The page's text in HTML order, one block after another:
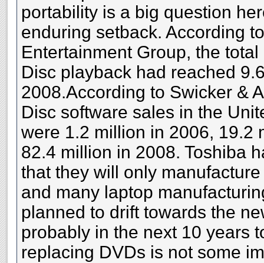
portability is a big question
enduring setback. According
Entertainment Group, the
Disc playback had reached
2008.According to Swicker &
Disc software sales in the
were 1.2 million in 2006, 19.2
82.4 million in 2008. Toshiba
that they will only
and many laptop
planned to drift towards the
probably in the next 10 years
replacing DVDs is not some